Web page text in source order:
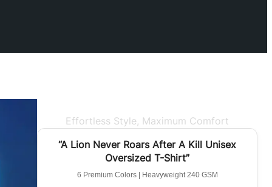
Effortless Style, Maximum Comfort
BEST SELLER
“A Lion Never Roars After A Kill Unisex
Oversized T-Shirt”
6 Premium Colors | Heavyweight 240 GSM